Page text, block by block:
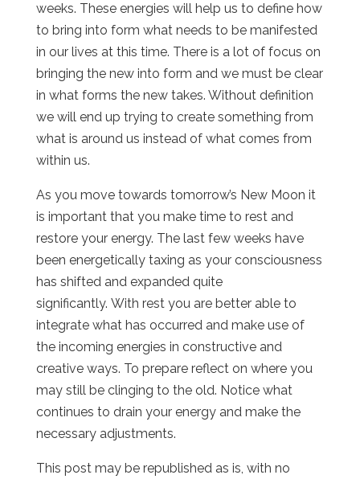
weeks. These energies will help us to define how
to bring into form what needs to be manifested
in our lives at this time. There is a lot of focus on
bringing the new into form and we must be clear
in what forms the new takes. Without definition
we will end up trying to create something from
what is around us instead of what comes from
within us.
As you move towards tomorrow’s New Moon it
is important that you make time to rest and
restore your energy. The last few weeks have
been energetically taxing as your consciousness
has shifted and expanded quite
significantly. With rest you are better able to
integrate what has occurred and make use of
the incoming energies in constructive and
creative ways. To prepare reflect on where you
may still be clinging to the old. Notice what
continues to drain your energy and make the
necessary adjustments.
This post may be republished as is, with no